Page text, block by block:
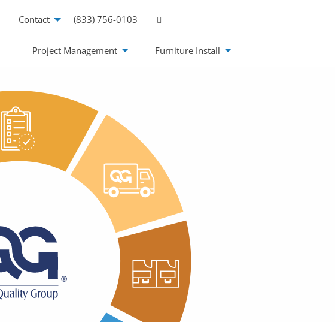
Contact (833) 756-0103
Project Management Furniture Install